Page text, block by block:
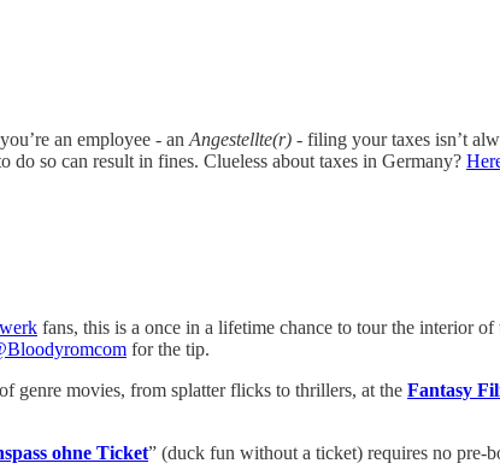
an employee - an Angestellte(r) - filing your taxes isn’t
so can result in fines. Clueless about taxes in Germany?
fans, this is a once in a lifetime chance to tour the interior
for the tip.
genre movies, from splatter flicks to thrillers, at the Fantasy
ohne Ticket” (duck fun without a ticket) requires no pre-